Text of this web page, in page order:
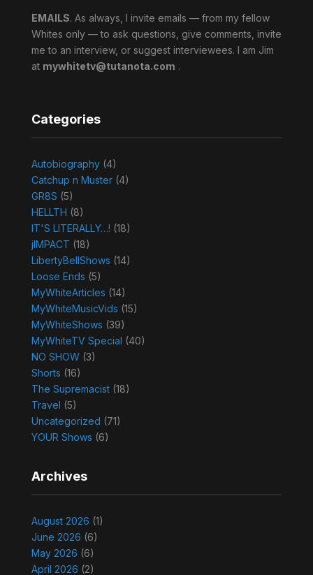
EMAILS. As always, I invite emails — from my fellow
Whites only — to ask questions, give comments, invite
me to an interview, or suggest interviewees. I am Jim
at mywhitetv@tutanota.com .
Categories
Autobiography(4)
Catchup n Muster(4)
GR8S (5)
HELLTH (8)
IT'S LITERALLY…! (18)
jIMPACT (18)
LibertyBellShows (14)
Loose Ends (5)
MyWhiteArticles (14)
MyWhiteMusicVids (15)
MyWhiteShows (39)
MyWhiteTV Special (40)
NO SHOW(3)
Shorts (16)
The Supremacist(18)
Travel (5)
Uncategorized (71)
YOUR Shows (6)
Archives
August 2026 (1)
June 2026 (6)
May 2026 (6)
April 2026 (2)